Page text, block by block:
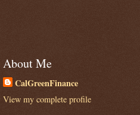
About Me
CalGreenFinance
View my complete profile